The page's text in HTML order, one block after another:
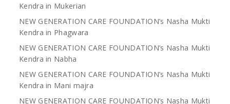
Kendra in Mukerian
NEW GENERATION CARE FOUNDATION’s Nasha Mukti
Kendra in Phagwara
NEW GENERATION CARE FOUNDATION’s Nasha Mukti
Kendra in Nabha
NEW GENERATION CARE FOUNDATION’s Nasha Mukti
Kendra in Mani majra
NEW GENERATION CARE FOUNDATION’s Nasha Mukti